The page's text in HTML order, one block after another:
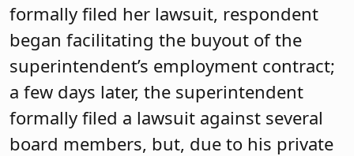
formally filed her lawsuit, respondent
began facilitating the buyout of the
superintendent’s employment contract;
a few days later, the superintendent
formally filed a lawsuit against several
board members, but, due to his private